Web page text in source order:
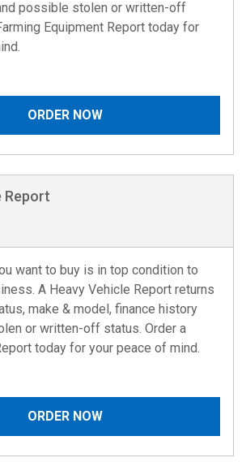
possible stolen or written-off
Equipment Report today for
ORDER NOW
Report
want to buy is in top condition to
A Heavy Vehicle Report returns
make & model, finance history
or written-off status. Order a
today for your peace of mind.
ORDER NOW